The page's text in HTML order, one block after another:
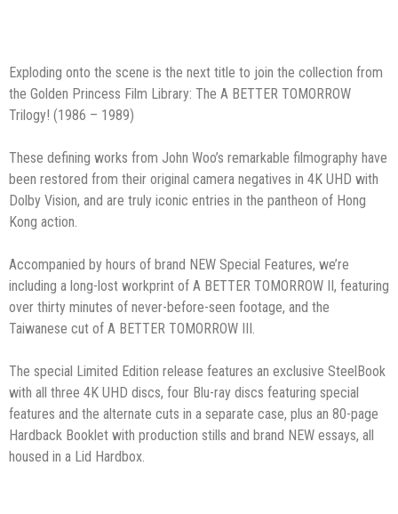
Exploding onto the scene is the next title to join the collection from
the Golden Princess Film Library: The A BETTER TOMORROW
Trilogy! (1986 – 1989)
These defining works from John Woo’s remarkable filmography have
been restored from their original camera negatives in 4K UHD with
Dolby Vision, and are truly iconic entries in the pantheon of Hong
Kong action.
Accompanied by hours of brand NEW Special Features, we’re
including a long-lost workprint of A BETTER TOMORROW II, featuring
over thirty minutes of never-before-seen footage, and the
Taiwanese cut of A BETTER TOMORROW III.
The special Limited Edition release features an exclusive SteelBook
with all three 4K UHD discs, four Blu-ray discs featuring special
features and the alternate cuts in a separate case, plus an 80-page
Hardback Booklet with production stills and brand NEW essays, all
housed in a Lid Hardbox.